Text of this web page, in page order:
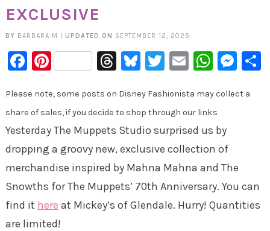
EXCLUSIVE
BY BARBARA M UPDATED ON SEPTEMBER 12, 2025
Facebook
PinterestThreads
Bluesky
Twitter
Email
Please note, some posts on Disney Fashionista may collect a
share of sales, if you decide to shop through our links
Yesterday The Muppets Studio surprised us by
dropping a groovy new, exclusive collection of
merchandise inspired by Mahna Mahna and The
Snowths for The Muppets’ 70th Anniversary. You can
find it here at Mickey’s of Glendale. Hurry! Quantities
are limited!